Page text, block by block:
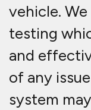
vehicle.
testing
and
of any
system